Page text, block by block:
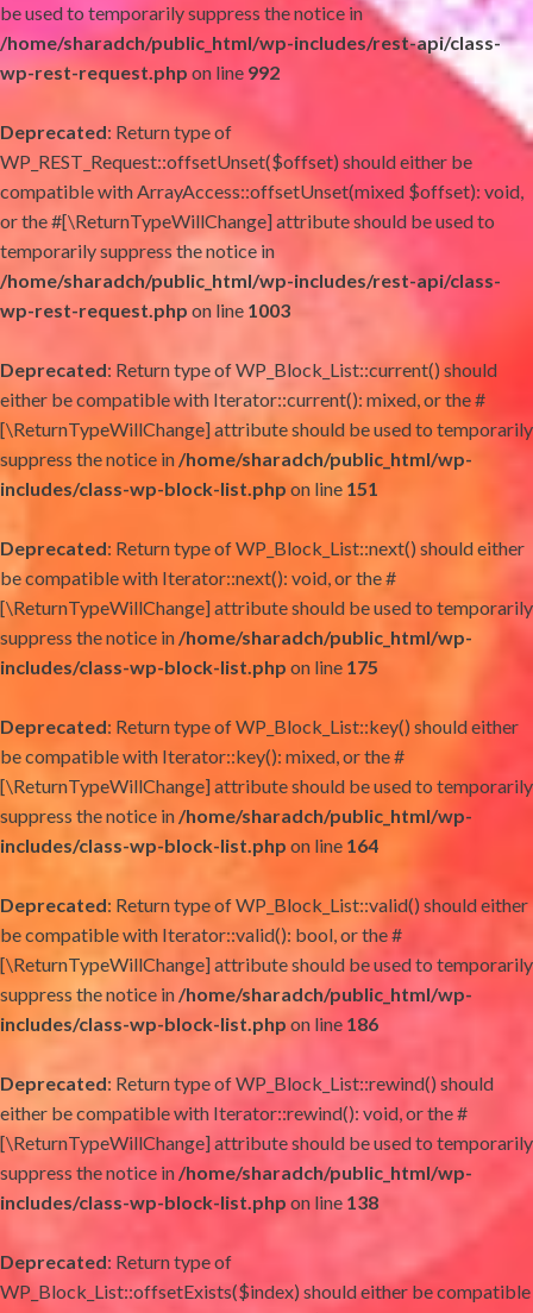
be used to temporarily suppress the notice in
/home/sharadch/public_html/wp-includes/rest-api/class-
wp-rest-request.php on line 992
Deprecated: Return type of
WP_REST_Request::offsetUnset($offset) should either be
compatible with ArrayAccess::offsetUnset(mixed $offset): void,
or the #[\ReturnTypeWillChange] attribute should be used to
temporarily suppress the notice in
/home/sharadch/public_html/wp-includes/rest-api/class-
wp-rest-request.php on line 1003
Deprecated: Return type of WP_Block_List::current() should
either be compatible with Iterator::current(): mixed, or the #
[\ReturnTypeWillChange] attribute should be used to temporarily
suppress the notice in /home/sharadch/public_html/wp-
includes/class-wp-block-list.php on line 151
Deprecated: Return type of WP_Block_List::next() should either
be compatible with Iterator::next(): void, or the #
[\ReturnTypeWillChange] attribute should be used to temporarily
suppress the notice in/home/sharadch/public_html/wp-
includes/class-wp-block-list.php on line 175
Deprecated: Return type of WP_Block_List::key() should either
be compatible with Iterator::key(): mixed, or the #
[\ReturnTypeWillChange] attribute should be used to temporarily
suppress the notice in/home/sharadch/public_html/wp-
includes/class-wp-block-list.php on line 164
Deprecated: Return type of WP_Block_List::valid() should either
be compatible with Iterator::valid(): bool, or the #
[\ReturnTypeWillChange] attribute should be used to temporarily
suppress the notice in/home/sharadch/public_html/wp-
includes/class-wp-block-list.php on line 186
Deprecated: Return type of WP_Block_List::rewind() should
either be compatible with Iterator::rewind(): void, or the #
[\ReturnTypeWillChange] attribute should be used to temporarily
suppress the notice in/home/sharadch/public_html/wp-
includes/class-wp-block-list.php on line 138
Deprecated: Return type of
WP_Block_List::offsetExists($index) should either be compatible